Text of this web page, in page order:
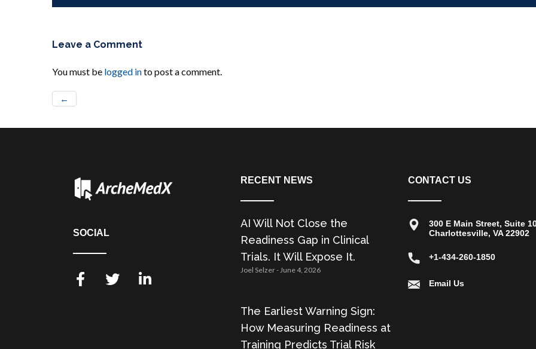
Leave a Comment
You must be logged into post a comment.
←
SOCIAL
RECENT NEWS
AI Will Not Close the
Readiness Gap in Clinical
Trials. It Will Expose It.
Joel Selzer June 4, 2026
The Earliest Warning Sign:
How Measuring Readiness at
Training Predicts Trial Risk
CONTACT US
300 E Main Street, Suite
Charlottesville, VA 22902
+1-434-260-1850
Email Us